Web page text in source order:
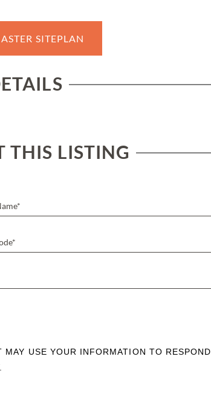
SITEPLAN
THIS LISTING
USE YOUR INFORMATION TO RESPOND